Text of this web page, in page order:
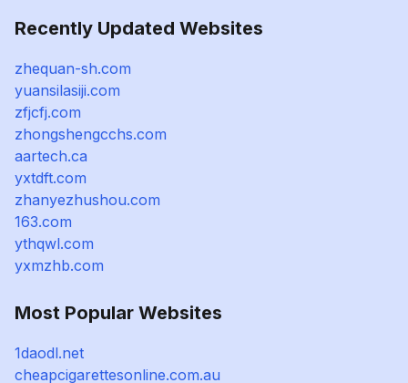
Recently Updated Websites
zhequan-sh.com
yuansilasiji.com
zfjcfj.com
zhongshengcchs.com
aartech.ca
yxtdft.com
zhanyezhushou.com
163.com
ythqwl.com
yxmzhb.com
Most Popular Websites
1daodl.net
cheapcigarettesonline.com.au